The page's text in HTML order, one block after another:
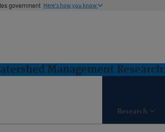
government Here's how you know
Management
Research